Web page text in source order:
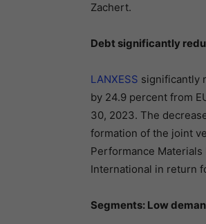
Zachert.
Debt significantly
LANXESS significantly
by 24.9 percent from
30, 2023. The
formation of the joint
Performance
International in return
Segments: Low